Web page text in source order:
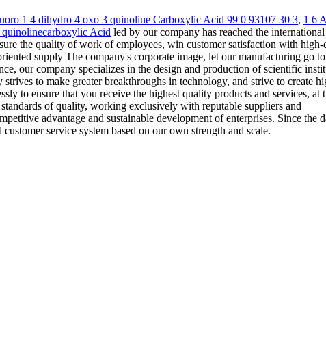
1 4 dihydro 4 oxo 3 quinoline Carboxylic Acid 99 0 93107 30 3, 1 6
Acid led by our company has reached the international
the quality of work of employees, win customer satisfaction with
supply The company's corporate image, let our manufacturing go
our company specializes in the design and production of scientific
to make greater breakthroughs in technology, and strive to create
to ensure that you receive the highest quality products and services, at
of quality, working exclusively with reputable suppliers and
advantage and sustainable development of enterprises. Since the
service system based on our own strength and scale.